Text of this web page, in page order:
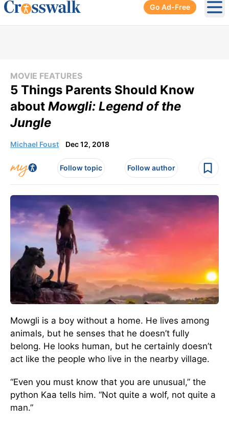
Go Ad-Free
MOVIE FEATURES
5 Things Parents Should Know
about Mowgli: Legend of the
Jungle
Michael Foust Dec 12, 2018
Follow topic Follow author
Mowgli is a boy without a home. He lives among
animals, but he senses that he doesn’t fully
belong. He looks human, but he certainly doesn’t
act like the people who live in the nearby village.
“Even you must know that you are unusual,” the
python Kaa tells him. “Not quite a wolf, not quite a
man.”